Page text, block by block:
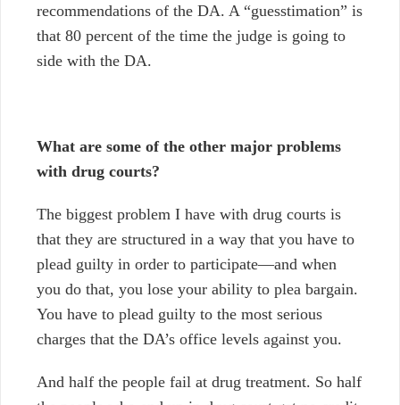
recommendations of the DA. A “guesstimation” is
that 80 percent of the time the judge is going to
side with the DA.
What are some of the other major problems
with drug courts?
The biggest problem I have with drug courts is
that they are structured in a way that you have to
plead guilty in order to participate—and when
you do that, you lose your ability to plea bargain.
You have to plead guilty to the most serious
charges that the DA’s office levels against you.
And half the people fail at drug treatment. So half